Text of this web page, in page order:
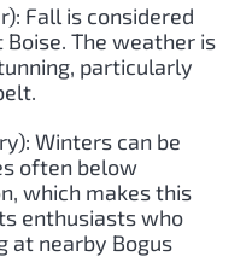
Fall is considered
The weather is
particularly
Winters can be
often below
which makes this
enthusiasts who
at nearby Bogus